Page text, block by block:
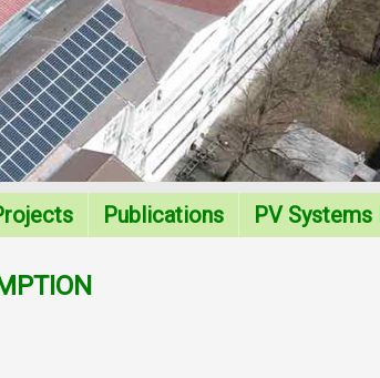
Publications PV Systems